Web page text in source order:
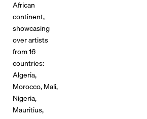
African
continent,
showcasing
over artists
from 16
countries:
Algeria,
Morocco, Mali,
Nigeria,
Mauritius,